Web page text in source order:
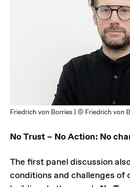
Friedrich von Borries | © Friedrich von
No Trust – No Action: No
The first panel discussion
conditions and challenges